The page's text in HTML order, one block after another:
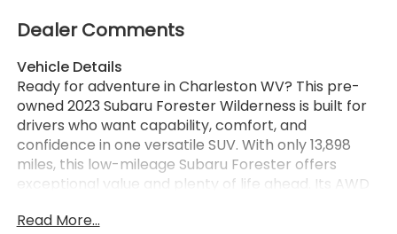
Dealer Comments
Vehicle Details
Ready for adventure in Charleston WV? This pre-
owned 2023 Subaru Forester Wilderness is built for
drivers who want capability, comfort, and
confidence in one versatile SUV. With only 13,898
miles, this low-mileage Subaru Forester offers
exceptional value and plenty of life ahead. Its AWD
the rugged performance Subaru is known for,
Read More...